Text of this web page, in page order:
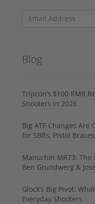
Blog
Trijicon’s $100 RMR
Shooters in 2026
Big ATF Changes Are
for SBRs, Pistol
Manurhin MR73: The
Ben Grundwerg &
Glock’s Big Pivot:
Everyday Shooters